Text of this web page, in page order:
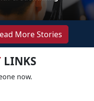
More Stories
LINKS
now.